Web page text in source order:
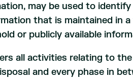
may be used to
that is maintained in
or publicly available
all activities relating to
and every phase in